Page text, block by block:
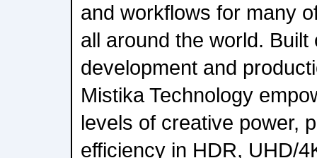
and workflows for many
all around the world.
development and
Mistika Technology
levels of creative power,
efficiency in HDR, UHD/